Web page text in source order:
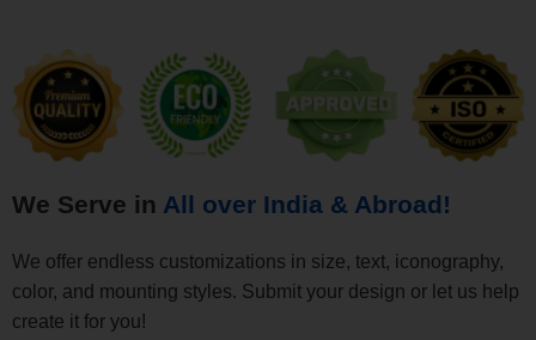
We Serve in All over India & Abroad!
We offer endless customizations in size, text, iconography,
color, and mounting styles. Submit your design or let us help
create it for you!